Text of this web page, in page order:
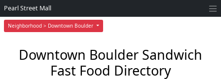
Neighborhood > Downtown Boulder
Pearl Street Mall
Downtown Boulder Sandwich
Fast Food Directory